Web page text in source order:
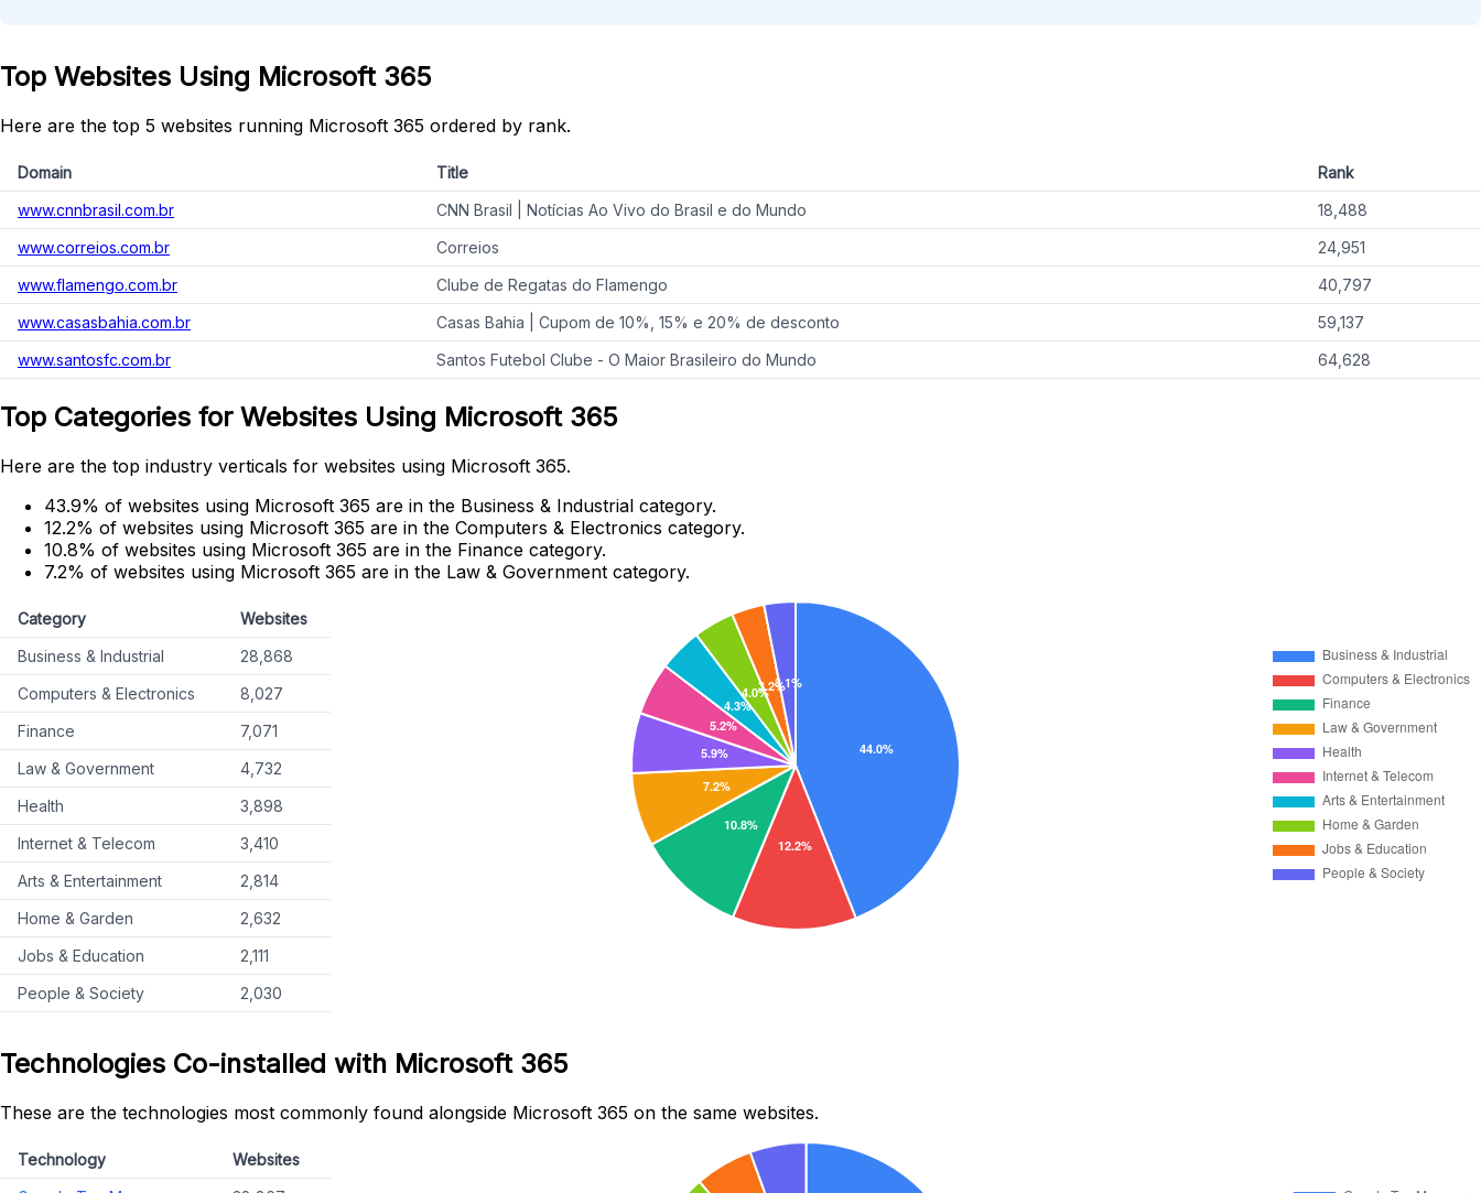
Top Websites Using Microsoft 365
Here are the top 5 websites running Microsoft 365 ordered by rank.
Domain Title
Rank
www.cnnbrasil.com.br
CNN Brasil | Notícias Ao Vivo do Brasil e do Mundo
18,488
www.correios.com.br
Correios
24,951
www.flamengo.com.br
Clube de Regatas do Flamengo
40,797
www.casasbahia.com.br
Casas Bahia | Cupom de 10%, 15% e 20% de desconto
59,137
www.santosfc.com.br
Santos Futebol Clube - O Maior Brasileiro do Mundo 64,628
Top Categories for Websites Using Microsoft 365
Here are the top industry verticals for websites using Microsoft 365.
43.9% of websites using Microsoft 365 are in the Business & Industrial category.
12.2% of websites using Microsoft 365 are in the Computers & Electronics category.
10.8% of websites using Microsoft 365 are in the Finance category.
7.2% of websites using Microsoft 365 are in the Law & Government category.
Category
Websites
Business & Industrial
28,868
Computers & Electronics
8,027
Finance
7,071
Law & Government
4,732
Health
3,898
Internet & Telecom
3,410
Arts & Entertainment
2,814
Home & Garden
2,632
Jobs & Education
2,111
People & Society
2,030
Technologies Co-installed with Microsoft 365
These are the technologies most commonly found alongside Microsoft 365 on the same websites.
Technology
Websites